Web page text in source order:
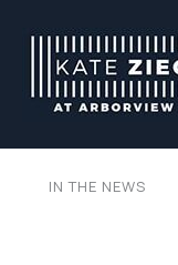
content
IN THE NEWS